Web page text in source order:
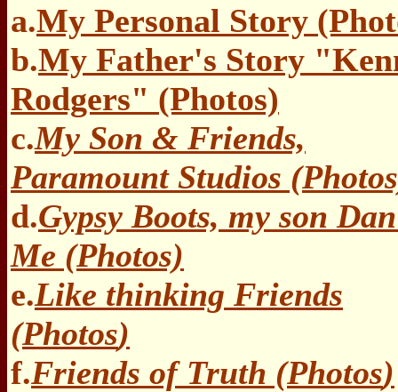
a.My Personal Story
b.My Father's Story
Rodgers" (Photos)
c.My Son & Friends,
Paramount Studios
d.Gypsy Boots, my son
Me (Photos)
e.Like thinking Friends
(Photos)
f.Friends of Truth (Photos)